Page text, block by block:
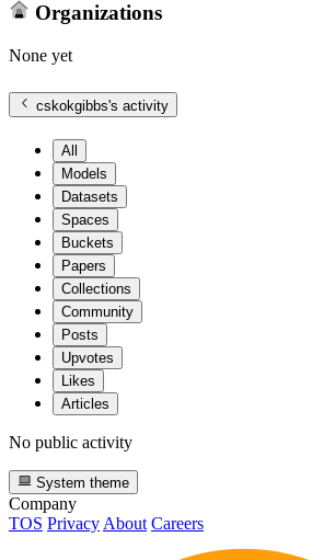
Organizations
None yet
cskokgibbs's activity
All
Models
Datasets
Spaces
Buckets
Papers
Collections
Community
Posts
Upvotes
Likes
Articles
No public activity
System theme
Company
TOS Privacy About Careers